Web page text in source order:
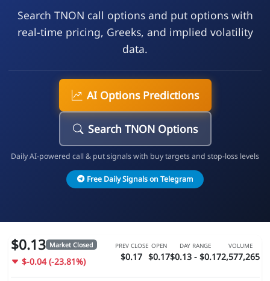
Search TNON call options and put options with
real-time pricing, Greeks, and implied volatility
data.
AI Options Predictions
Search TNON Options
Daily AI-powered call & put signals with buy targets and stop-loss levels
Free Daily Signals on Telegram
$0.13 Market Closed
$-0.04 (-23.81%)
PREV CLOSE
$0.17
OPEN
$0.17
DAY RANGE
$0.13 - $0.17
VOLUME
2,577,265